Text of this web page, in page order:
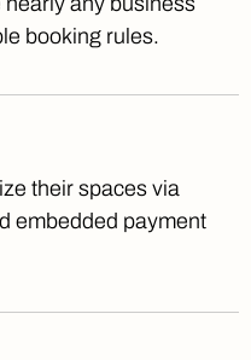
booking rules.
their spaces via
embedded payment